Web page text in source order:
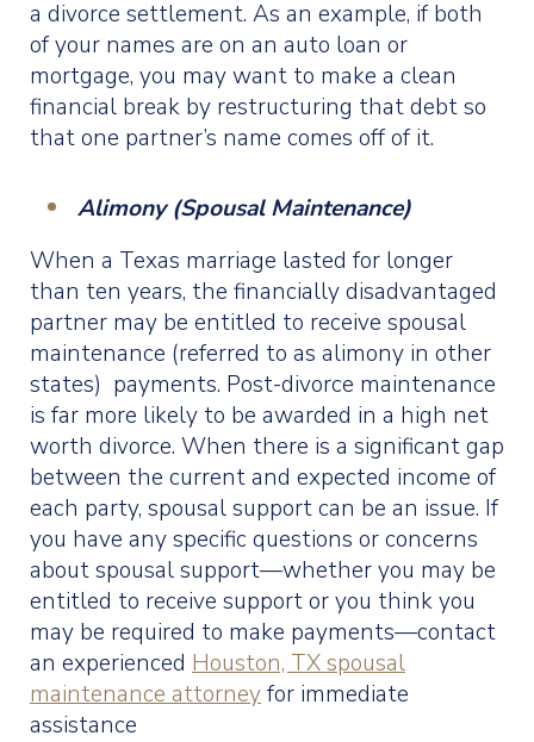
a divorce settlement. As an example, if both
of your names are on an auto loan or
mortgage, you may want to make a clean
financial break by restructuring that debt so
that one partner’s name comes off of it.
Alimony (Spousal Maintenance)
When a Texas marriage lasted for longer
than ten years, the financially disadvantaged
partner may be entitled to receive spousal
maintenance (referred to as alimony in other
states) payments. Post-divorce maintenance
is far more likely to be awarded in a high net
worth divorce. When there is a significant gap
between the current and expected income of
each party, spousal support can be an issue. If
you have any specific questions or concerns
about spousal support—whether you may be
entitled to receive support or you think you
may be required to make payments—contact
an experienced Houston, TX spousal
maintenance attorneyfor immediate
assistance